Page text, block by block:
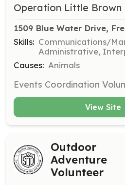
Operation Little Brown
1509 Blue Water Drive,
Skills: Communications/
Administrative,
Causes: Animals
View Site
Outdoor
Adventure
Volunteer